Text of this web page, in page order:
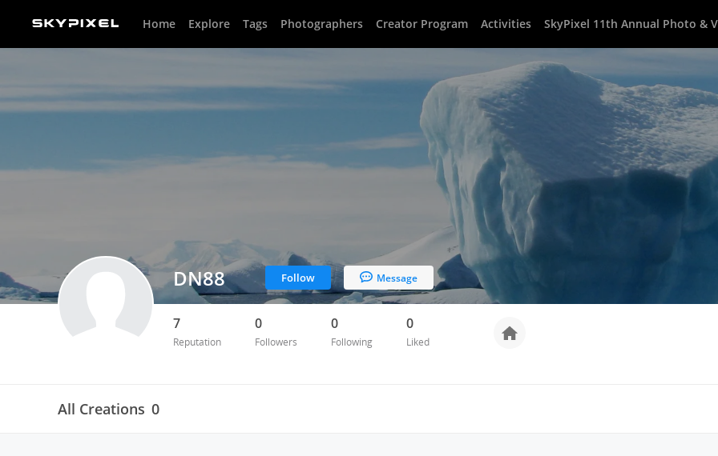
Home Explore Tags Photographers Creator Program Activities SkyPixel 11th Annual Photo &
DN88 Follow Message
7
Reputation
0
Followers
0
Following
0
Liked
All Creations 0